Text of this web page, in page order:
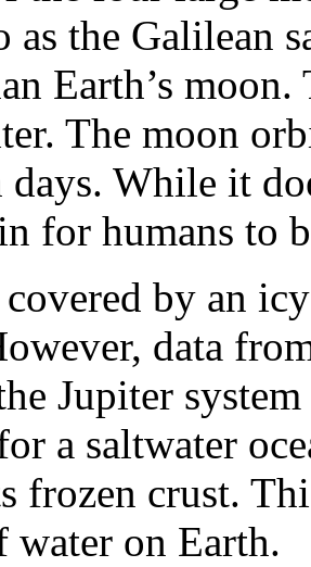
as the Galilean
Earth’s
The moon
While it
for humans to
by an
data
Jupiter
a saltwater
frozen crust.
water on Earth.